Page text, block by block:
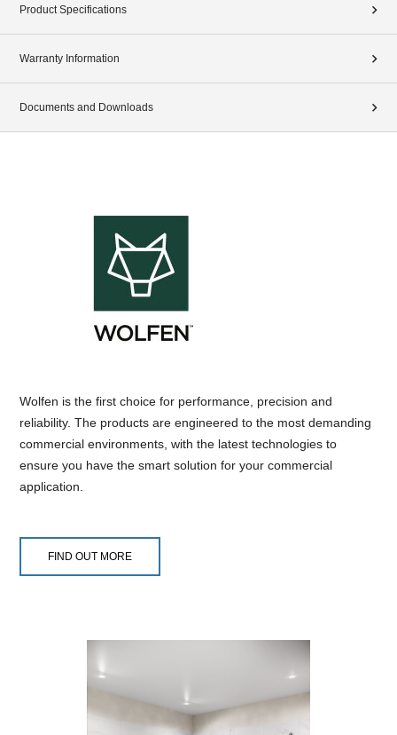
Product Specifications
Warranty Information
Documents and Downloads
Wolfen is the first choice for performance, precision and
reliability. The products are engineered to the most demanding
commercial environments, with the latest technologies to
ensure you have the smart solution for your commercial
application.
FIND OUT MORE